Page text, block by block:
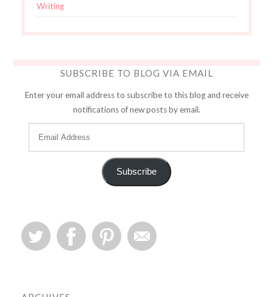
Writing
SUBSCRIBE TO BLOG VIA EMAIL
Enter your email address to subscribe to this blog and receive
notifications of new posts by email.
Subscribe